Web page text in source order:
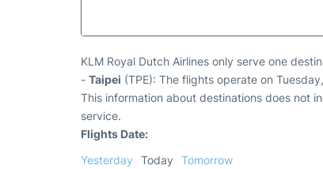
KLM Royal Dutch Airlines only serve one
- Taipei (TPE): The flights operate on
This information about destinations does not
service.
Flights Date:
Yesterday
Today Tomorrow